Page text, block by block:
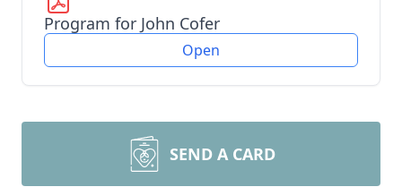
Program for John Cofer
Open
SEND A CARD